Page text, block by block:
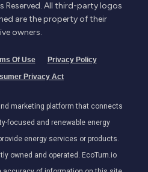
Reserved. All third-party logos
are the property of their
owners.
Of Use
Privacy Policy
Privacy Act
marketing platform that connects
focused and renewable energy
energy services or products.
owned and operated. EcoTurn.io